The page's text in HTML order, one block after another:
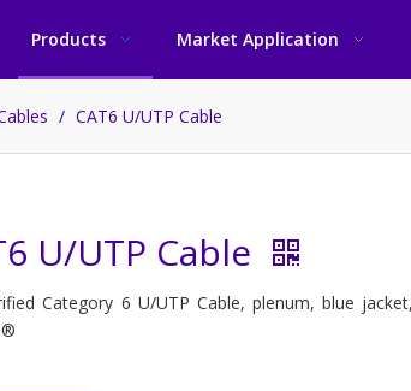
Products Market Application
/ CAT6 U/UTP Cable
U/UTP Cable
Category 6 U/UTP Cable, plenum, blue